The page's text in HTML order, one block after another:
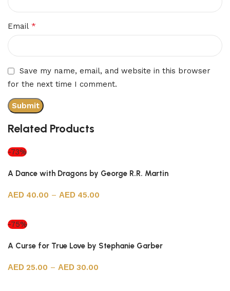
Email *
Save my name, email, and website in this browser
for the next time I comment.
Related Products
-73%
A Dance with Dragons by George R.R. Martin
40.00 – 45.00
-75%
A Curse for True Love by Stephanie Garber
25.00 – 30.00